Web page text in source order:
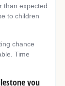
than expected.
to children
chance
Time
you